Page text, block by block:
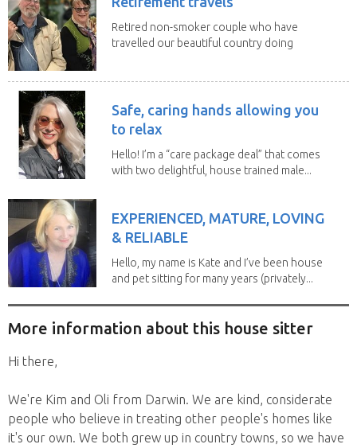
Retired non-smoker couple who have
travelled our beautiful country doing
Safe, caring hands allowing you
to relax
Hello! I’m a “care package deal” that comes
with two delightful, house trained male...
EXPERIENCED, MATURE, LOVING
& RELIABLE
Hello, my name is Kate and I’ve been house
and pet sitting for many years (privately...
More information about this house sitter
Hi there,
We're Kim and Oli from Darwin. We are kind, considerate
people who believe in treating other people's homes like
it's our own. We both grew up in country towns, so we have